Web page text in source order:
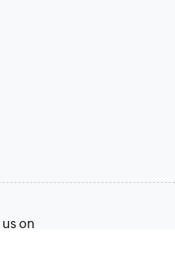
on